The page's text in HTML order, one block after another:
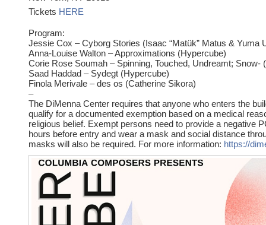
Tickets HERE
Program:
Jessie Cox – Cyborg Stories (Isaac “Matük” Matus & Yuma
Anna-Louise Walton – Approximations (Hypercube)
Corie Rose Soumah – Spinning, Touched, Undreamt; Snow-
Saad Haddad – Sydegt (Hypercube)
Finola Merivale – des os (Catherine Sikora)
–
The DiMenna Center requires that anyone who enters the
qualify for a documented exemption based on a medical
religious belief. Exempt persons need to provide a negative
hours before entry and wear a mask and social distance
masks will also be required. For more information: https://